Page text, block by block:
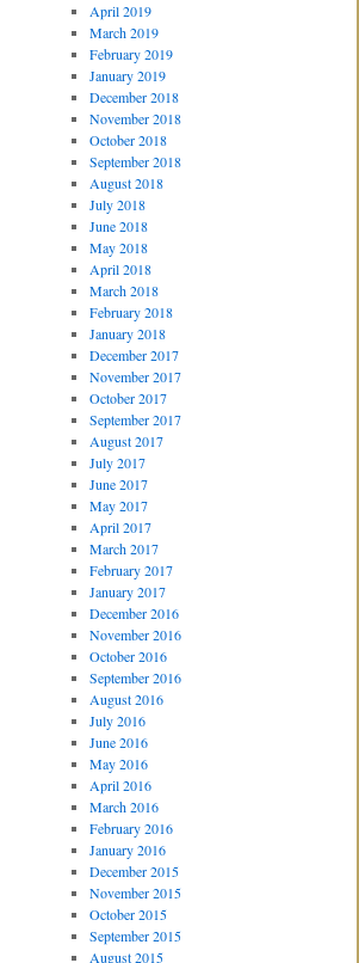
April 2019
March 2019
February 2019
January 2019
December 2018
November 2018
October 2018
September 2018
August 2018
July 2018
June 2018
May 2018
April 2018
March 2018
February 2018
January 2018
December 2017
November 2017
October 2017
September 2017
August 2017
July 2017
June 2017
May 2017
April 2017
March 2017
February 2017
January 2017
December 2016
November 2016
October 2016
September 2016
August 2016
July 2016
June 2016
May 2016
April 2016
March 2016
February 2016
January 2016
December 2015
November 2015
October 2015
September 2015
August 2015